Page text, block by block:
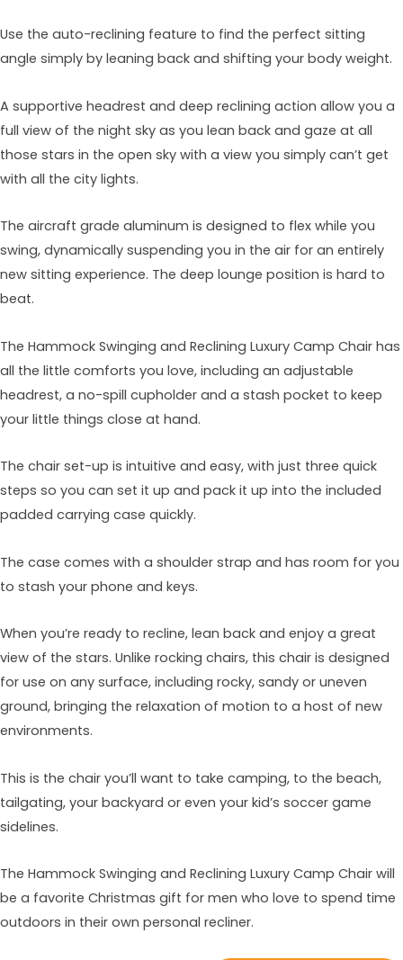
Use the auto-reclining feature to find the perfect sitting
angle simply by leaning back and shifting your body weight.
A supportive headrest and deep reclining action allow you a
full view of the night sky as you lean back and gaze at all
those stars in the open sky with a view you simply can’t get
with all the city lights.
The aircraft grade aluminum is designed to flex while you
swing, dynamically suspending you in the air for an entirely
new sitting experience. The deep lounge position is hard to
beat.
The Hammock Swinging and Reclining Luxury Camp Chair has
all the little comforts you love, including an adjustable
headrest, a no-spill cupholder and a stash pocket to keep
your little things close at hand.
The chair set-up is intuitive and easy, with just three quick
steps so you can set it up and pack it up into the included
padded carrying case quickly.
The case comes with a shoulder strap and has room for you
to stash your phone and keys.
When you’re ready to recline, lean back and enjoy a great
view of the stars. Unlike rocking chairs, this chair is designed
for use on any surface, including rocky, sandy or uneven
ground, bringing the relaxation of motion to a host of new
environments.
This is the chair you’ll want to take camping, to the beach,
tailgating, your backyard or even your kid’s soccer game
sidelines.
The Hammock Swinging and Reclining Luxury Camp Chair will
be a favorite Christmas gift for men who love to spend time
outdoors in their own personal recliner.